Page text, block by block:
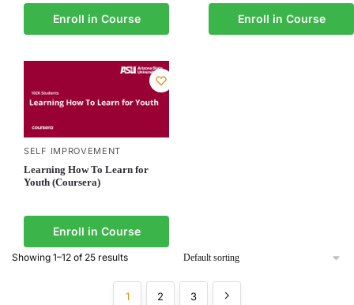
Enroll in Course Enroll in Course
SELF IMPROVEMENT
Learning How To Learn for
Youth (Coursera)
Enroll in Course
Showing 1–12 of 25 results
1 2 3